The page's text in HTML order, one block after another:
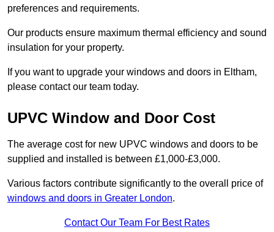
preferences and requirements.
Our products ensure maximum thermal efficiency and sound
insulation for your property.
If you want to upgrade your windows and doors in Eltham,
please contact our team today.
UPVC Window and Door Cost
The average cost for new UPVC windows and doors to be
supplied and installed is between £1,000-£3,000.
Various factors contribute significantly to the overall price of
windows and doors in Greater London.
Contact Our Team For Best Rates